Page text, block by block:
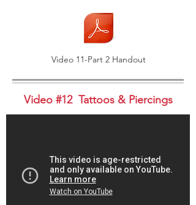
Video 11-Part 2 Handout
Video #12 Tattoos & Piercings